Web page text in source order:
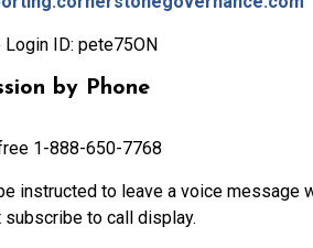
Login ID: pete75ON
by Phone
1-888-650-7768
instructed to leave a voice message
subscribe to call display.